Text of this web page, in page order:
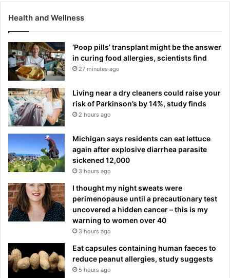
Health and Wellness
‘Poop pills’ transplant might be the answer
in curing food allergies, scientists find
27 minutes ago
Living near a dry cleaners could raise your
risk of Parkinson’s by 14%, study finds
2 hours ago
Michigan says residents can eat lettuce
again after explosive diarrhea parasite
sickened 12,000
3 hours ago
I thought my night sweats were
perimenopause until a precautionary test
uncovered a hidden cancer – this is my
warning to women over 40
3 hours ago
Eat capsules containing human faeces to
reduce peanut allergies, study suggests
5 hours ago